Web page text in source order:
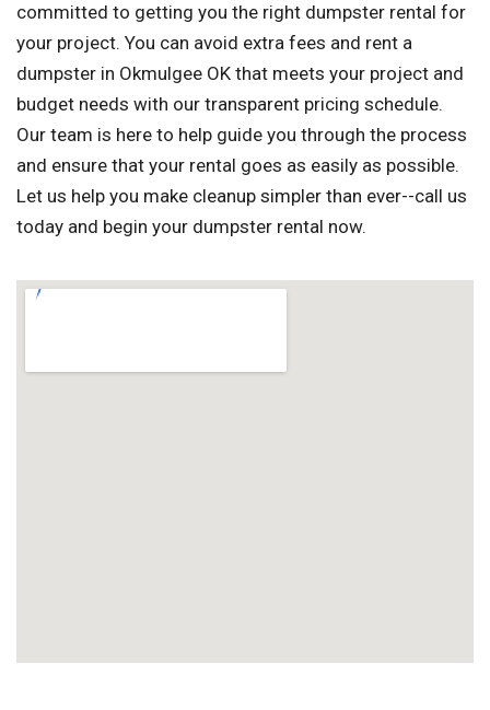
committed to getting you the right dumpster rental for
your project. You can avoid extra fees and rent a
dumpster in Okmulgee OK that meets your project and
budget needs with our transparent pricing schedule.
Our team is here to help guide you through the process
and ensure that your rental goes as easily as possible.
Let us help you make cleanup simpler than ever--call us
today and begin your dumpster rental now.